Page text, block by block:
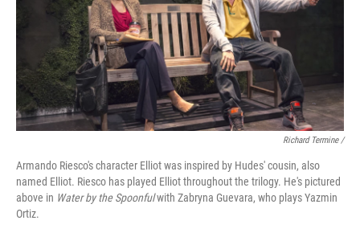
Richard Termine /
Armando Riesco's character Elliot was inspired by Hudes' cousin, also
named Elliot. Riesco has played Elliot throughout the trilogy. He's pictured
above in Water by the Spoonfulwith Zabryna Guevara, who plays Yazmin
Ortiz.